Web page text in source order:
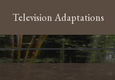
Television Adaptations